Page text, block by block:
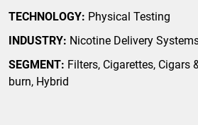
TECHNOLOGY: Physical Testing
INDUSTRY: Nicotine Delivery
SEGMENT: Filters, Cigarettes, Cigars
burn, Hybrid